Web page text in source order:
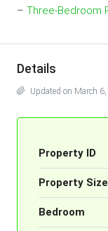
– Three-Bedroom
Details
Updated on March
Property ID
Property Size
Bedroom